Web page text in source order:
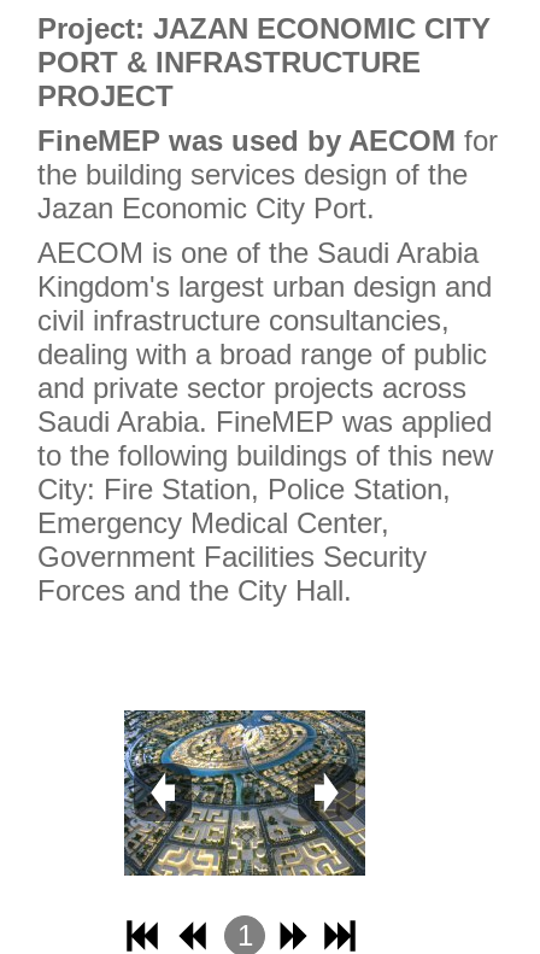
4
Project: JAZAN ECONOMIC CITY
PORT & INFRASTRUCTURE
PROJECT
FineMEP was used by AECOM for
the building services design of the
Jazan Economic City Port.
AECOM is one of the Saudi Arabia
Kingdom's largest urban design and
civil infrastructure consultancies,
dealing with a broad range of public
and private sector projects across
Saudi Arabia. FineMEP was applied
to the following buildings of this new
City: Fire Station, Police Station,
Emergency Medical Center,
Government Facilities Security
Forces and the City Hall.
1